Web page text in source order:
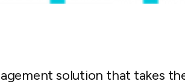
solution that takes